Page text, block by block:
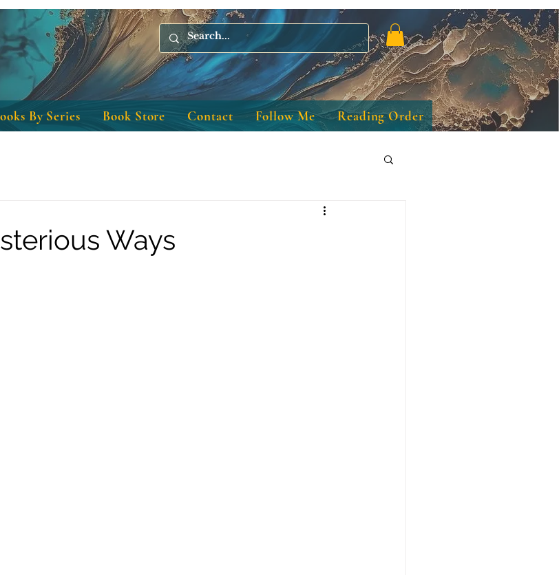
By Series Book Store Contact Follow Me Reading Order
Ways